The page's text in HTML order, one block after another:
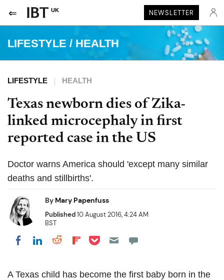
UK NEWSLETTER
LIFESTYLE / HEALTH
LIFESTYLE HEALTH
Texas newborn dies of Zika-
linked microcephaly in first
reported case in the US
Doctor warns America should 'except many similar
deaths and stillbirths'.
By Mary Papenfuss
Published10 August 2016, 4:24 AM
BST
Share on Facebook
Share on LinkedIn
Share on Reddit
Share on Flipboard
Share on Pocket
A Texas child has become the first baby born in the